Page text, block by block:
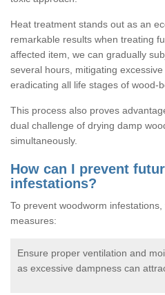
Heat treatment stands out as an
remarkable results when treating
affected item, we can gradually
several hours, mitigating
eradicating all life stages of wood-
This process also proves
dual challenge of drying damp
simultaneously.
How can I prevent
infestations?
To prevent woodworm
measures:
Ensure proper ventilation and
as excessive dampness can